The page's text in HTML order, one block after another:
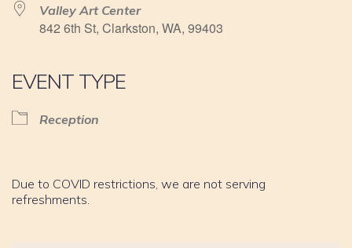
Valley Art Center
842 6th St, Clarkston, WA, 99403
EVENT TYPE
Reception
Due to COVID restrictions, we are not serving
refreshments.